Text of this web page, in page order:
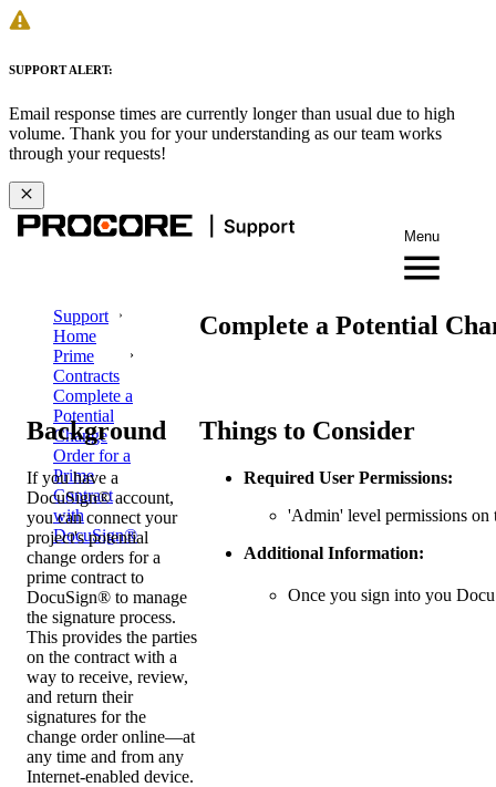
SUPPORT ALERT:
Email response times are currently longer than usual due to high
volume. Thank you for your understanding as our team works
through your requests!
Menu
Support
Home
Prime
Contracts
Complete a
Potential
Change
Order for a
Prime
Contract
with
DocuSign®
Complete a Potential
Background
If you have a
DocuSign® account,
you can connect your
project's potential
change orders for a
prime contract to
DocuSign® to manage
the signature process.
This provides the parties
on the contract with a
way to receive, review,
and return their
signatures for the
change order online—at
any time and from any
Internet-enabled device.
Things to Consider
Required User Permissions:
'Admin' level permissions on
Additional Information:
Once you sign into you